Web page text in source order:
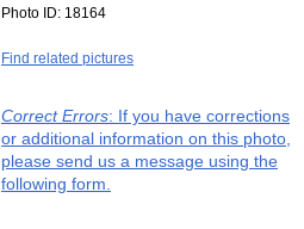
Photo ID: 18164
Find related pictures
Correct Errors: If you have corrections
or additional information on this photo,
please send us a message using the
following form.